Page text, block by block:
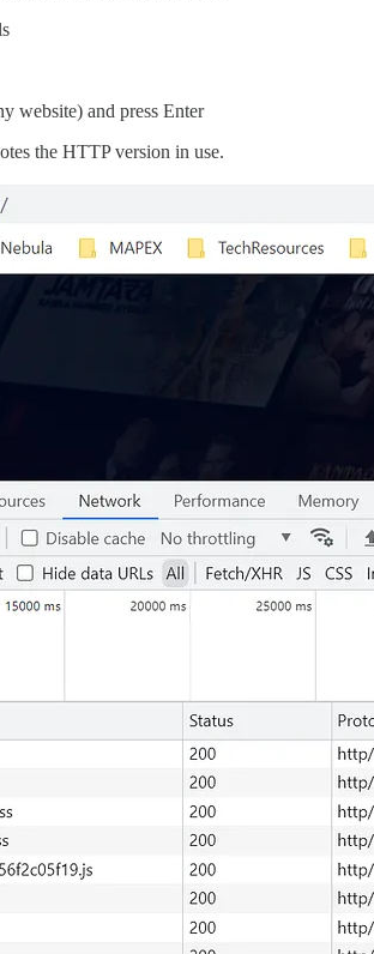
website) and press Enter
the HTTP version in use.